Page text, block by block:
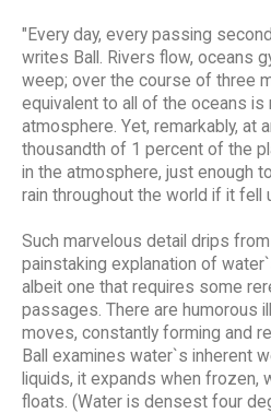
"Every day, every passing
writes Ball. Rivers flow, oceans
weep; over the course of three
equivalent to all of the oceans is
atmosphere. Yet, remarkably, at
thousandth of 1 percent of the
in the atmosphere, just enough
rain throughout the world if it fell
Such marvelous detail drips
painstaking explanation of
albeit one that requires some
passages. There are humorous
moves, constantly forming and
Ball examines water`s inherent
liquids, it expands when frozen,
floats. (Water is densest four